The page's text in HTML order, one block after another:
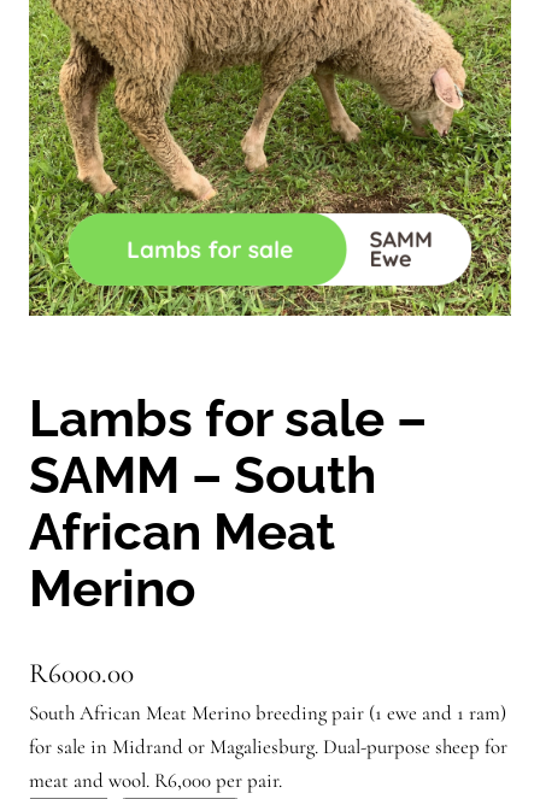
Lambs for sale –
SAMM – South
African Meat
Merino
R6000.00
South African Meat Merino breeding pair (1 ewe and 1 ram)
for sale in Midrand or Magaliesburg. Dual-purpose sheep for
meat and wool. R6,000 per pair.